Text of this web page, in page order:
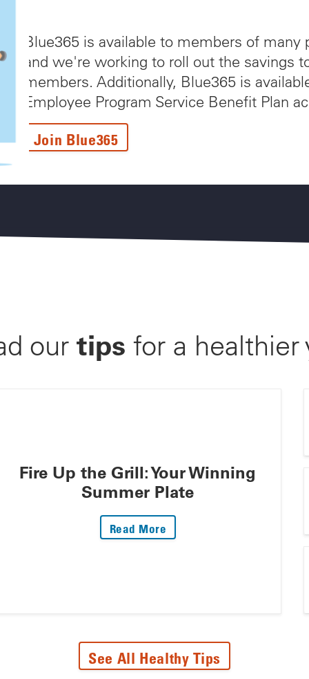
Blue365 is available to members of
and we're working to roll out the savings
members. Additionally, Blue365 is
Employee Program Service Benefit Plan
Join Blue365
our tips for a healthier
Fire Up the Grill: Your Winning
Summer Plate
Read More
See All Healthy Tips